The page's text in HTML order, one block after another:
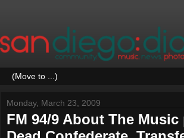
Monday, March 23, 2009
FM 94/9 About The Music